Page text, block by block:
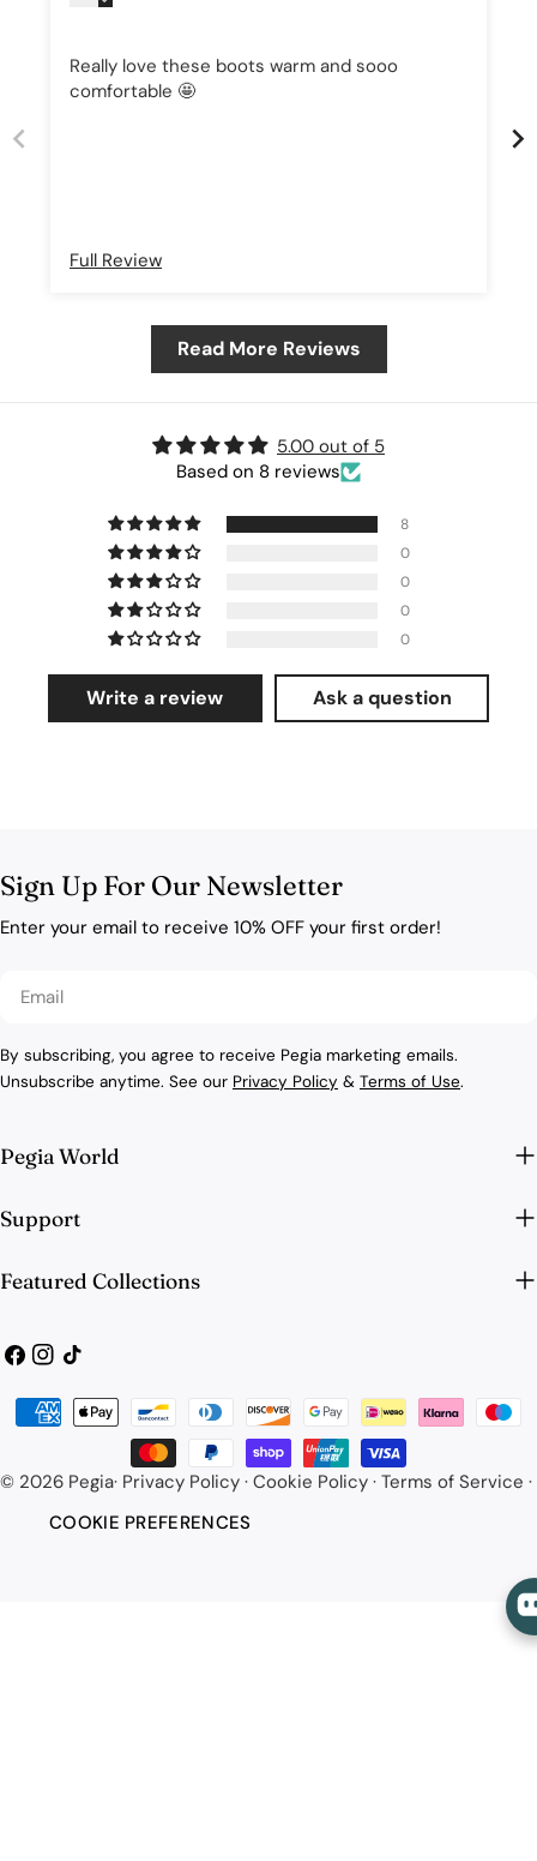
Really love these boots warm and sooo
comfortable 🤩
Full Review
Read More Reviews
5.00 out of 5
Based on 8 reviews
8
0
0
0
0
Write a review Ask a question
Sign Up For Our Newsletter
Enter your email to receive 10% OFF your first order!
Email
By subscribing, you agree to receive Pegia marketing emails.
Unsubscribe anytime. See our Privacy Policy & Terms of Use.
Pegia World
Support
Featured Collections
Facebook
Instagram
TikTok
© 2026 Pegia· Privacy Policy · Cookie Policy · Terms of Service ·
COOKIE PREFERENCES
Payment